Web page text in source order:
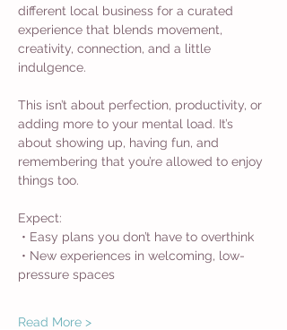
different local business for a curated
experience that blends movement,
creativity, connection, and a little
indulgence.
This isn’t about perfection, productivity, or
adding more to your mental load. It’s
about showing up, having fun, and
remembering that you’re allowed to enjoy
things too.
Expect:
• Easy plans you don’t have to overthink
pressure spaces
Read More >